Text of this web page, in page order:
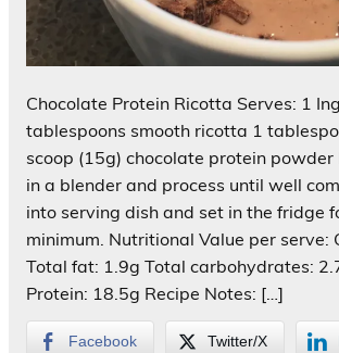
Chocolate Protein Ricotta Serves: 1
tablespoons smooth ricotta 1
scoop (15g) chocolate protein powder
in a blender and process until well
into serving dish and set in the fridge
minimum. Nutritional Value per serve:
Total fat: 1.9g Total carbohydrates:
Protein: 18.5g Recipe Notes: […]
Facebook Twitter/X